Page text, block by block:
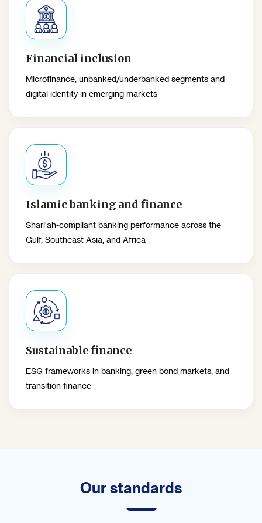
Financial inclusion
Microfinance, unbanked/underbanked segments and
digital identity in emerging markets
Islamic banking and finance
Shari'ah-compliant banking performance across the
Gulf, Southeast Asia, and Africa
Sustainable finance
ESG frameworks in banking, green bond markets, and
transition finance
Our standards